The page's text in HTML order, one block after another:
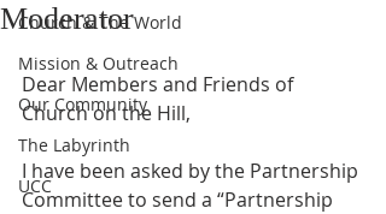
Church & The World
Mission & Outreach
Our Community
The Labyrinth
UCC
Moderator
Dear Members and Friends of
Church on the Hill,
I have been asked by the Partnership
Committee to send a “Partnership